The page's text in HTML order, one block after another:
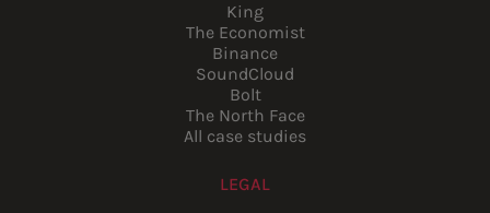
King
The Economist
Binance
SoundCloud
Bolt
The North Face
All case studies
LEGAL